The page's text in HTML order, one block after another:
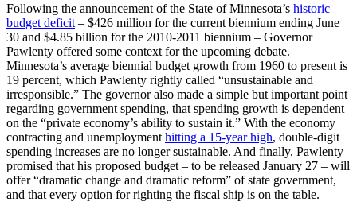
Following the announcement of the State of Minnesota’s historic
budget deficit – $426 million for the current biennium ending June
30 and $4.85 billion for the 2010-2011 biennium – Governor
Pawlenty offered some context for the upcoming debate.
Minnesota’s average biennial budget growth from 1960 to present is
19 percent, which Pawlenty rightly called “unsustainable and
irresponsible.” The governor also made a simple but important point
regarding government spending, that spending growth is dependent
on the “private economy’s ability to sustain it.” With the economy
contracting and unemployment hitting a 15-year high, double-digit
spending increases are no longer sustainable. And finally, Pawlenty
promised that his proposed budget – to be released January 27 – will
offer “dramatic change and dramatic reform” of state government,
and that every option for righting the fiscal ship is on the table.